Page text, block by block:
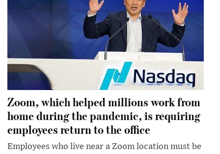
Zoom, which helped millions work from
home during the pandemic, is requiring
employees return to the office
Employees who live near a Zoom location must be